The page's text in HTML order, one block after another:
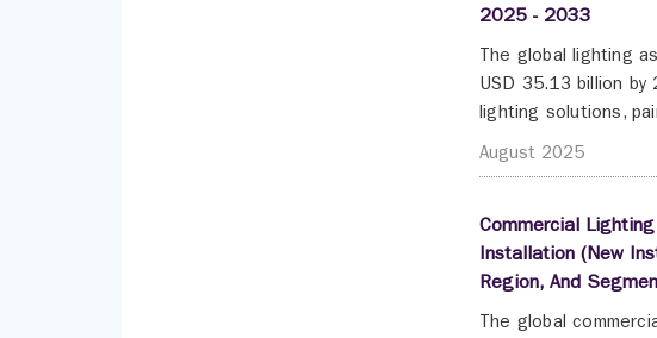
2025 - 2033
The global lighting
USD 35.13 billion
lighting solutions,
August 2025
Commercial
Installation (New
Region, And
The global